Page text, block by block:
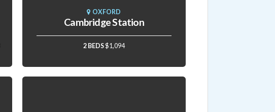
OXFORD
Cambridge Station
2 BEDS$1,094